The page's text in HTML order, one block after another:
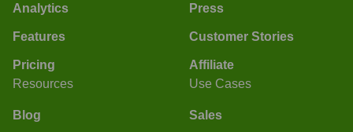
Analytics
Features
Pricing
Press
Customer Stories
Affiliate
Resources
Blog
Use Cases
Sales